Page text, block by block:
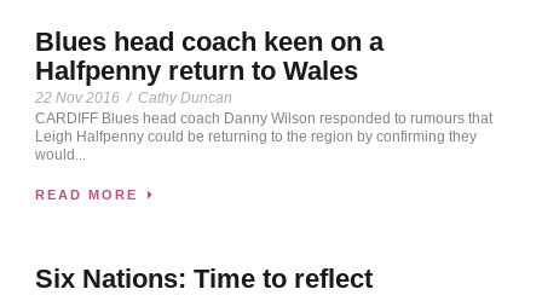
Blues head coach keen on a
Halfpenny return to Wales
22 Nov 2016 / Cathy Duncan
CARDIFF Blues head coach Danny Wilson responded to rumours that
Leigh Halfpenny could be returning to the region by confirming they
would...
READ MORE
Six Nations: Time to reflect